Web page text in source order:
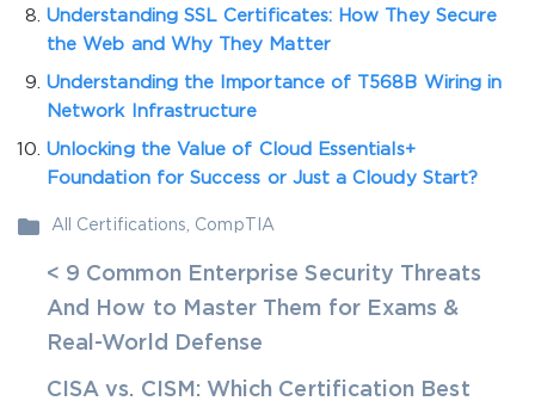
Understanding SSL Certificates: How They Secure
the Web and Why They Matter
Understanding the Importance of T568B Wiring in
Network Infrastructure
Unlocking the Value of Cloud Essentials+
Foundation for Success or Just a Cloudy Start?
All Certifications CompTIA
< 9 Common Enterprise Security Threats
And How to Master Them for Exams &
Real-World Defense
CISA vs. CISM: Which Certification Best